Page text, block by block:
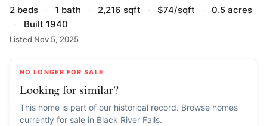
2 beds · 1 bath · 2,216 sqft · $74/sqft ·
0.5 acres
·
Built 1940
Listed Nov 5, 2025
NO LONGER FOR SALE
Looking for similar?
This home is part of our historical record. Browse homes
currently for sale in Black River Falls.